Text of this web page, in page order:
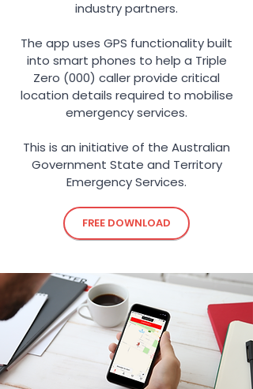
industry partners.
The app uses GPS functionality built
into smart phones to help a Triple
Zero (000) caller provide critical
location details required to mobilise
emergency services.
This is an initiative of the Australian
Government State and Territory
Emergency Services.
FREE DOWNLOAD